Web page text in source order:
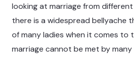
looking at marriage from
there is a widespread bellyache
of many ladies when it comes to
marriage cannot be met by many